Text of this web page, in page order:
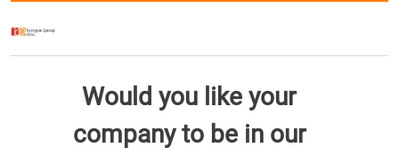
Would you like your
company to be in our